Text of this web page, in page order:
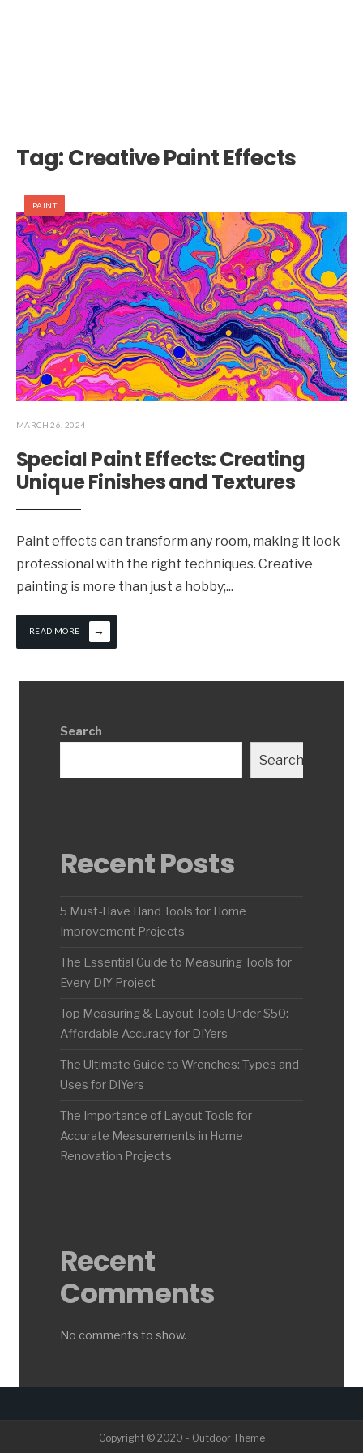
Tag:Creative Paint Effects
PAINT
MARCH 26, 2024
Special Paint Effects: Creating
Unique Finishes and Textures
Paint effects can transform any room, making it look
professional with the right techniques. Creative
painting is more than just a hobby;...
READ MORE →
Search
Search
Recent Posts
5 Must-Have Hand Tools for Home
Improvement Projects
The Essential Guide to Measuring Tools for
Every DIY Project
Top Measuring & Layout Tools Under $50:
Affordable Accuracy for DIYers
The Ultimate Guide to Wrenches: Types and
Uses for DIYers
The Importance of Layout Tools for
Accurate Measurements in Home
Renovation Projects
Recent
Comments
No comments to show.
Copyright © 2020 - Outdoor Theme